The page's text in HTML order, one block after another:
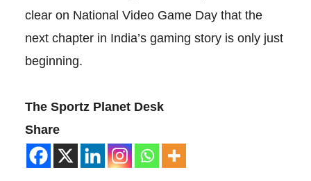
clear on National Video Game Day that the
next chapter in India’s gaming story is only just
beginning.
The Sportz Planet Desk
Share